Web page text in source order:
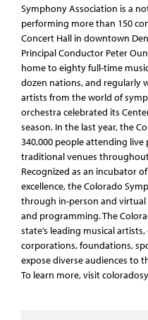
Symphony Association is a
performing more than 150
Concert Hall in downtown
Principal Conductor Peter
home to eighty full-time
dozen nations, and regularly
artists from the world of
orchestra celebrated its
season. In the last year, the
340,000 people attending
traditional venues throughout
Recognized as an incubator
excellence, the Colorado
through in-person and
and programming. The
state’s leading musical
corporations, foundations,
expose diverse audiences to
To learn more, visit